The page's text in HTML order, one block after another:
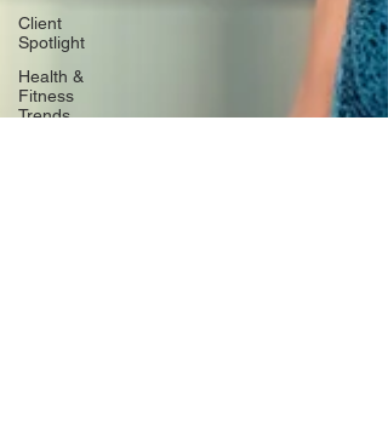
Client
Spotlight
Health &
Fitness
Trends